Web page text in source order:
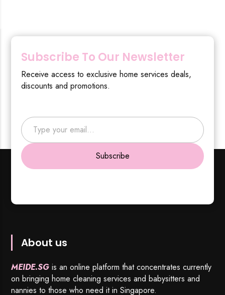
Subscribe To Our Newsletter
Receive access to exclusive home services deals,
discounts and promotions.
Type your email…
Subscribe
About us
MEIDE.SG is an online platform that concentrates currently
on bringing home cleaning services and babysitters and
nannies to those who need it in Singapore.